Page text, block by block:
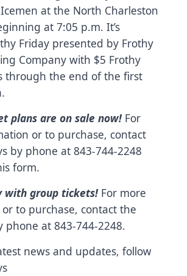
Icemen at the North Charleston
at 7:05 p.m. It’s
Friday presented by Frothy
Company with $5 Frothy
through the end of the first
plans are on sale now!For
or to purchase, contact
by phone at 843-744-2248
form.
with group tickets!For more
to purchase, contact the
phone at 843-744-2248.
news and updates, follow